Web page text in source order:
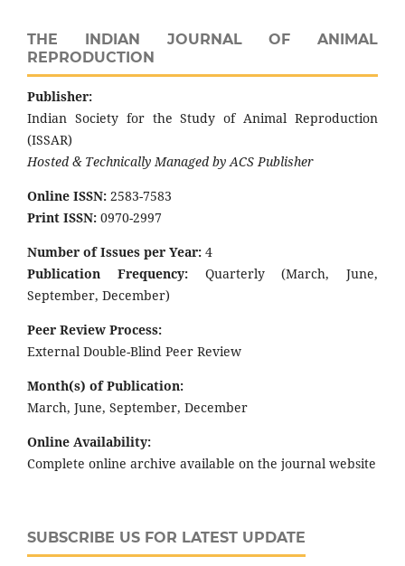
THE INDIAN JOURNAL OF ANIMAL
REPRODUCTION
Publisher:
Indian Society for the Study of Animal Reproduction
(ISSAR)
Hosted & Technically Managed by ACS Publisher
Online ISSN: 2583-7583
Print ISSN: 0970-2997
Number of Issues per Year: 4
Publication Frequency:Quarterly (March, June,
September, December)
Peer Review Process:
External Double-Blind Peer Review
Month(s) of Publication:
March, June, September, December
Online Availability:
Complete online archive available on the journal website
SUBSCRIBE US FOR LATEST UPDATE